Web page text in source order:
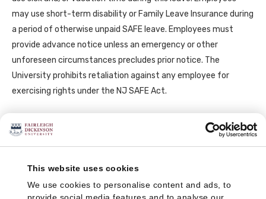
This website uses cookies
We use cookies to personalise content and ads, to
may use short-term disability or Family Leave Insurance during
a period of otherwise unpaid SAFE leave. Employees must
provide advance notice unless an emergency or other
unforeseen circumstances precludes prior notice. The
University prohibits retaliation against any employee for
exercising rights under the NJ SAFE Act.
Medical Leave of Absences
has met the Federal FMLA eligibility, will have job protection for
the six (6) month period of short-term disability or workers’